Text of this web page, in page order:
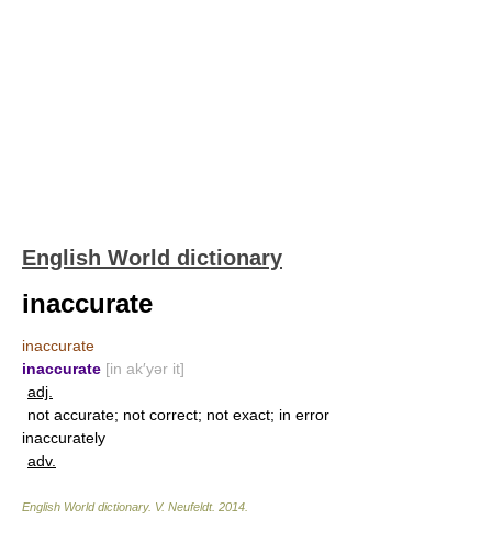
English World dictionary
inaccurate
inaccurate
inaccurate [in ak′yər it]
adj.
not accurate; not correct; not exact; in error
inaccurately
adv.
English World dictionary. V. Neufeldt. 2014